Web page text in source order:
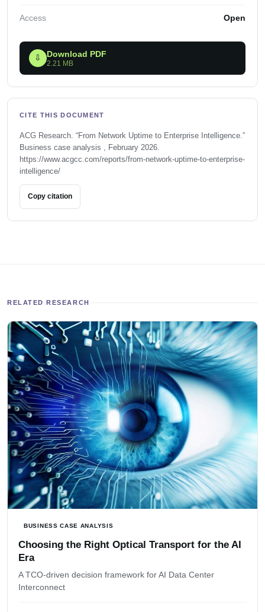
Access Open
⇩ Download PDF
2.21 MB
CITE THIS DOCUMENT
ACG Research. “From Network Uptime to Enterprise Intelligence.”
Business case analysis , February 2026.
https://www.acgcc.com/reports/from-network-uptime-to-enterprise-
intelligence/
Copy citation
RELATED RESEARCH
BUSINESS CASE ANALYSIS
Choosing the Right Optical Transport for the AI
Era
A TCO-driven decision framework for AI Data Center
Interconnect